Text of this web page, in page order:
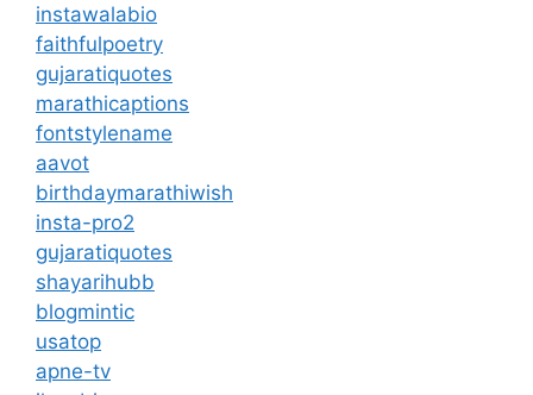
instawalabio
faithfulpoetry
gujaratiquotes
marathicaptions
fontstylename
aavot
birthdaymarathiwish
insta-pro2
gujaratiquotes
shayarihubb
blogmintic
usatop
apne-tv